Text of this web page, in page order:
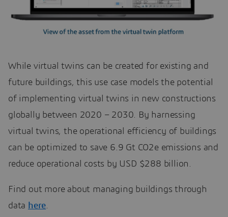
While virtual twins can be created for existing and
future buildings, this use case models the potential
of implementing virtual twins in new constructions
globally between 2020 – 2030. By harnessing
virtual twins, the operational efficiency of buildings
can be optimized to save 6.9 Gt CO2e emissions and
reduce operational costs by USD $288 billion.
Find out more about managing buildings through
data here.